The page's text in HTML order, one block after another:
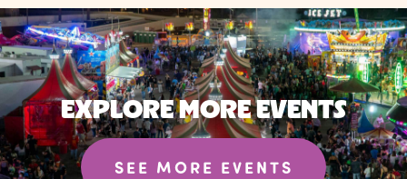
EXPLORE MORE EVENTS
SEE MORE EVENTS